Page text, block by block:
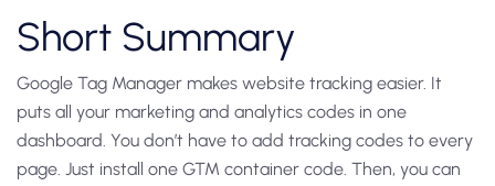
Short Summary
Google Tag Manager makes website tracking easier. It
puts all your marketing and analytics codes in one
dashboard. You don’t have to add tracking codes to every
page. Just install one GTM container code. Then, you can